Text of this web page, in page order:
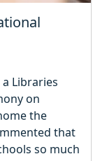
Libraries
on
the
that
so much